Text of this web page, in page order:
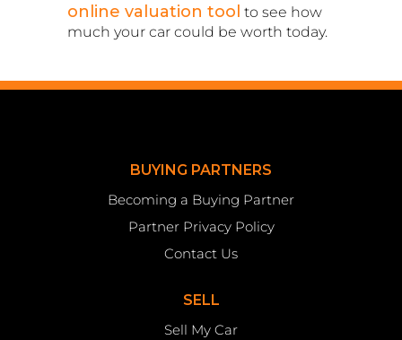
online valuation tool to see how
much your car could be worth today.
BUYING PARTNERS
Becoming a Buying Partner
Partner Privacy Policy
Contact Us
SELL
Sell My Car